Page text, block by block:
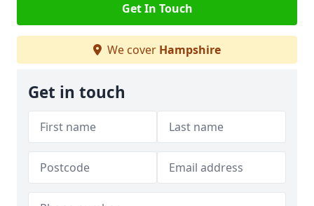
Get In Touch
We cover Hampshire
Get in touch